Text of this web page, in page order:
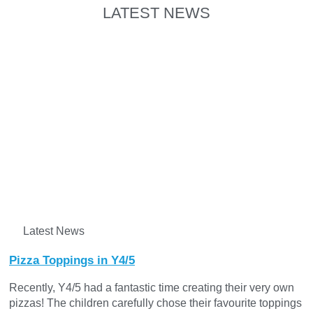
LATEST NEWS
Latest News
Pizza Toppings in Y4/5
Recently, Y4/5 had a fantastic time creating their very own
pizzas! The children carefully chose their favourite toppings